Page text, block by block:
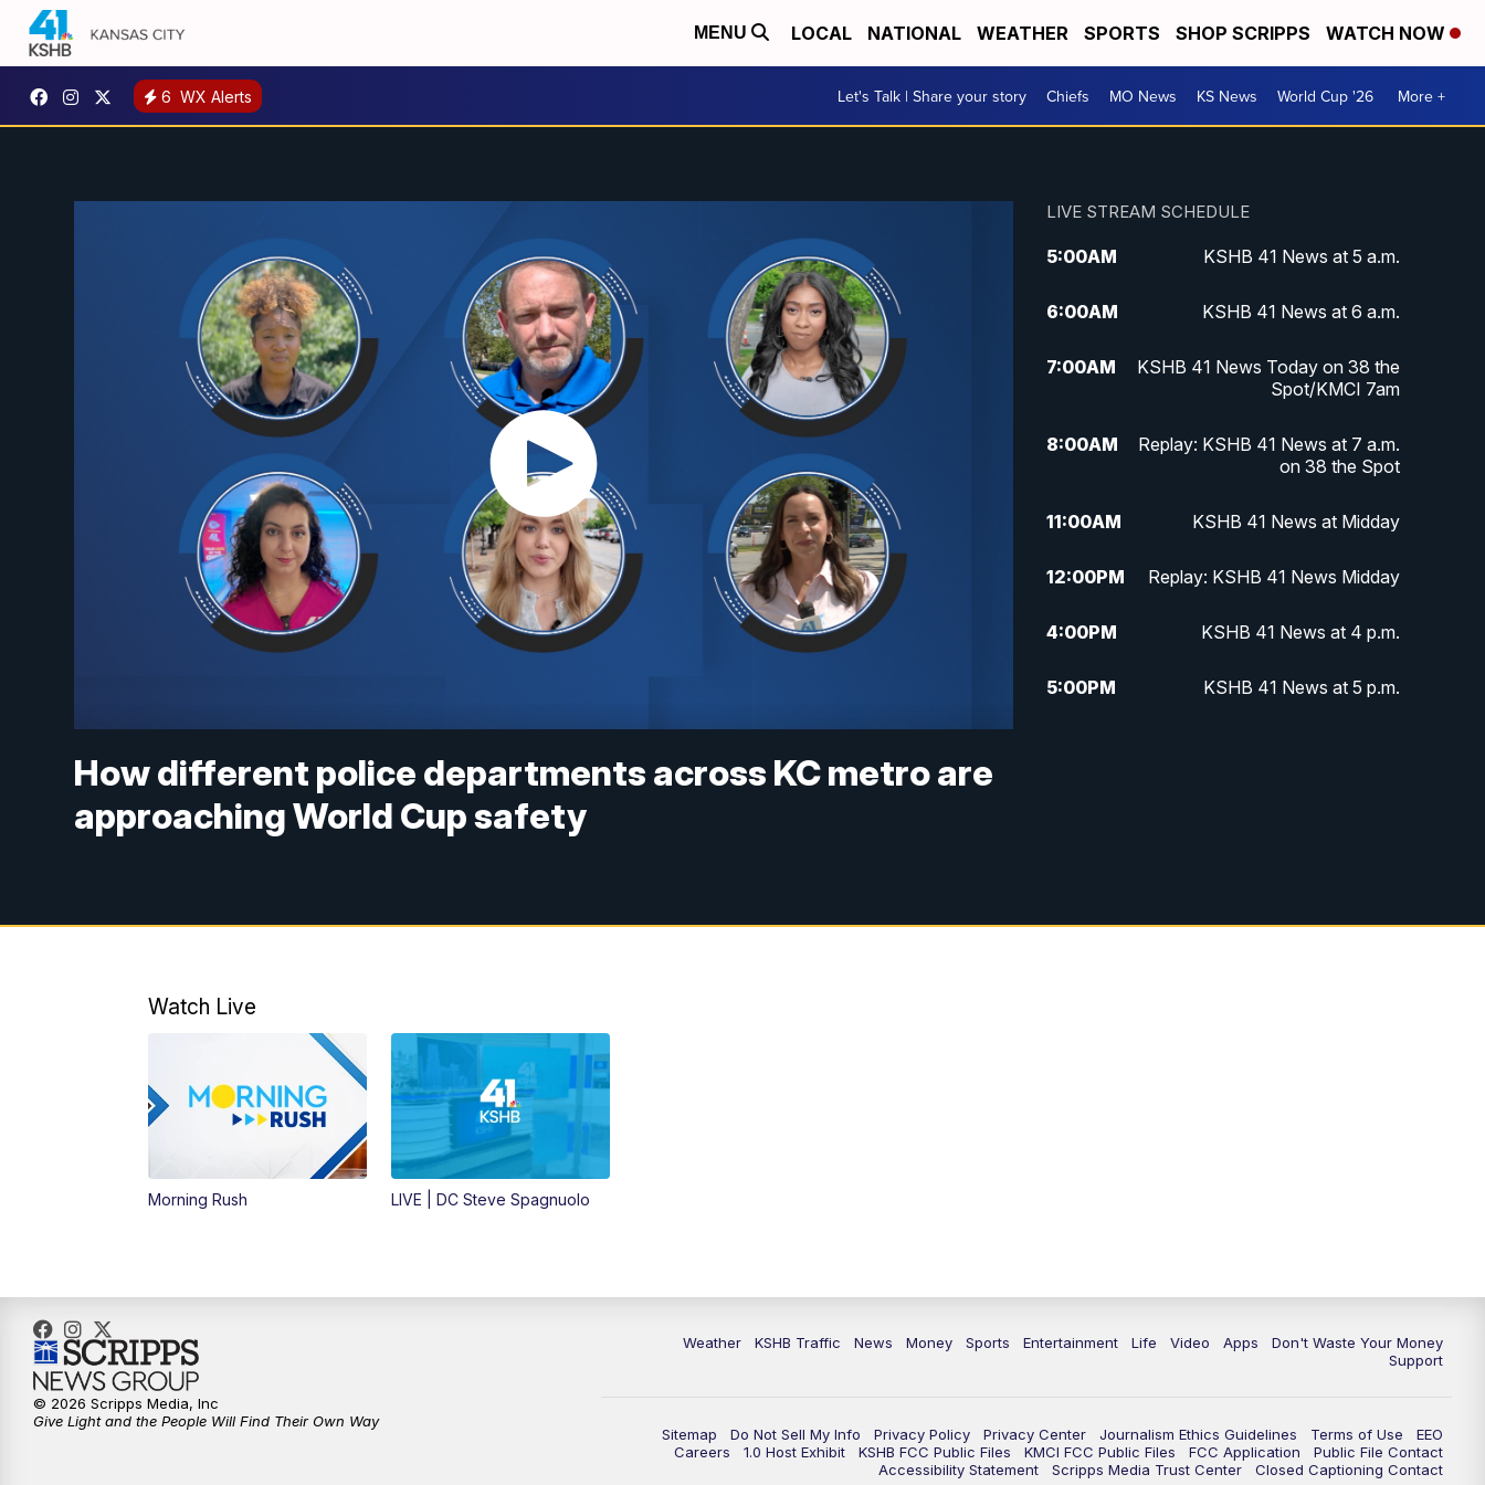
MENU LOCAL NATIONAL WEATHER SPORTS SHOP SCRIPPS WATCH NOW
6 WX Alerts Let's Talk | Share your story Chiefs MO News KS News World Cup '26 More +
How different police departments across KC metro are
approaching World Cup safety
LIVE STREAM SCHEDULE
5:00AM KSHB 41 News at 5 a.m.
6:00AM KSHB 41 News at 6 a.m.
7:00AM
KSHB 41 News Today on 38 the
Spot/KMCI 7am
8:00AM
Replay: KSHB 41 News at 7 a.m.
on 38 the Spot
11:00AM KSHB 41 News at Midday
12:00PM Replay: KSHB 41 News Midday
4:00PM KSHB 41 News at 4 p.m.
5:00PM KSHB 41 News at 5 p.m.
p.m.
Watch Live
Morning Rush LIVE | DC Steve Spagnuolo
Weather KSHB Traffic News Money Sports Entertainment Life Video Apps
Don't Waste Your Money
Support
Sitemap Do Not Sell My Info Privacy Policy Privacy Center Journalism Ethics Guidelines Terms of Use
EEO
Careers
1.0 Host Exhibit KSHB FCC Public Files KMCI FCC Public Files FCC Application
Public File Contact
Accessibility Statement
Scripps Media Trust Center Closed Captioning Contact
© 2026 Scripps Media, Inc
Give Light and the People Will Find Their Own Way